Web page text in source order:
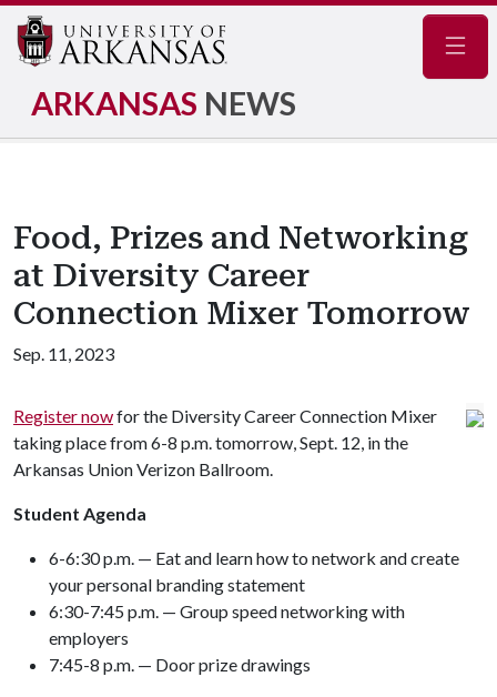
ARKANSAS NEWS
Food, Prizes and Networking
at Diversity Career
Connection Mixer Tomorrow
Sep. 11, 2023
Register nowfor the Diversity Career Connection Mixer
taking place from 6-8 p.m. tomorrow, Sept. 12, in the
Arkansas Union Verizon Ballroom.
Student Agenda
6-6:30 p.m. — Eat and learn how to network and create
your personal branding statement
6:30-7:45 p.m. — Group speed networking with
employers
7:45-8 p.m. — Door prize drawings